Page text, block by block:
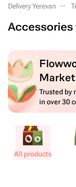
Delivery Yerevan
Accessories
Trusted by
in over 30
All products